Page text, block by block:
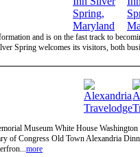
and is on the fast track to
Spring welcomes its visitors, both
Museum White House
of Congress Old Town Alexandria
more